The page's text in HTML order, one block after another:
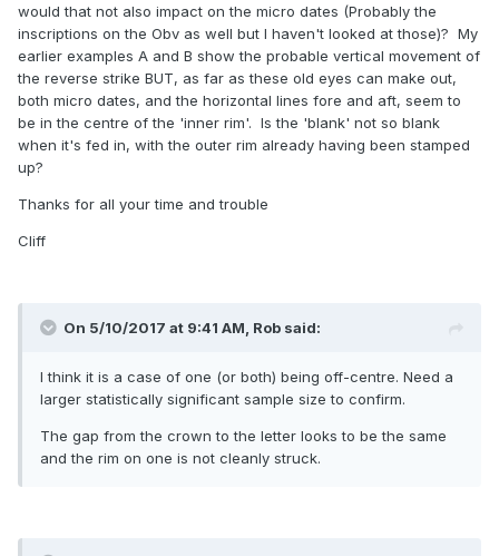
would that not also impact on the micro dates (Probably the
inscriptions on the Obv as well but I haven't looked at those)? My
earlier examples A and B show the probable vertical movement of
the reverse strike BUT, as far as these old eyes can make out,
both micro dates, and the horizontal lines fore and aft, seem to
be in the centre of the 'inner rim'. Is the 'blank' not so blank
when it's fed in, with the outer rim already having been stamped
up?
Thanks for all your time and trouble
Cliff
On 5/10/2017 at 9:41 AM, Rob said:
I think it is a case of one (or both) being off-centre. Need a
larger statistically significant sample size to confirm.
The gap from the crown to the letter looks to be the same
and the rim on one is not cleanly struck.